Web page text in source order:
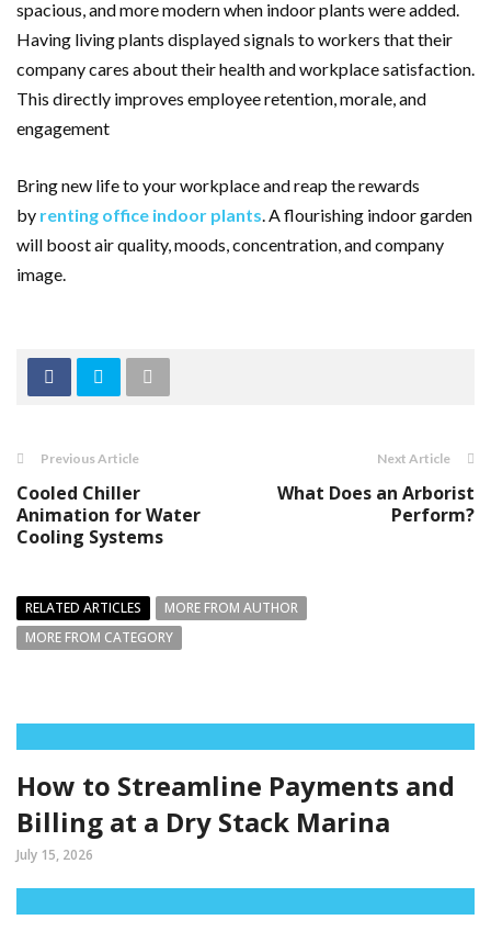
spacious, and more modern when indoor plants were added.
Having living plants displayed signals to workers that their
company cares about their health and workplace satisfaction.
This directly improves employee retention, morale, and
engagement
Bring new life to your workplace and reap the rewards
by renting office indoor plants. A flourishing indoor garden
will boost air quality, moods, concentration, and company
image.
Previous Article
Cooled Chiller
Animation for Water
Cooling Systems
Next Article
What Does an Arborist
Perform?
RELATED ARTICLES
MORE FROM AUTHOR
MORE FROM CATEGORY
How to Streamline Payments and
Billing at a Dry Stack Marina
July 15, 2026